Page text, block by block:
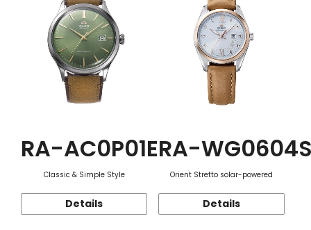
RA-AC0P01E
Classic & Simple Style
Details
RA-
Orient Stretto solar-powered
Details